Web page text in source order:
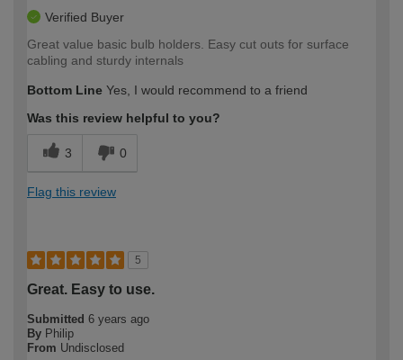
Verified Buyer
Great value basic bulb holders. Easy cut outs for surface
cabling and sturdy internals
Bottom Line Yes, I would recommend to a friend
Was this review helpful to you?
3 0
Flag this review
5
Great. Easy to use.
Submitted 6 years ago
By Philip
From Undisclosed